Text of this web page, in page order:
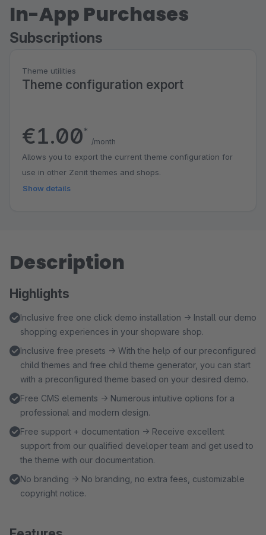
In-App Purchases
Subscriptions
Theme utilities
Theme configuration export
€1.00*
/month
Allows you to export the current theme configuration for
use in other Zenit themes and shops.
Show details
Description
Highlights
Inclusive free one click demo installation → Install our demo
shopping experiences in your shopware shop.
Inclusive free presets → With the help of our preconfigured
child themes and free child theme generator, you can start
with a preconfigured theme based on your desired demo.
Free CMS elements → Numerous intuitive options for a
professional and modern design.
Free support + documentation → Receive excellent
support from our qualified developer team and get used to
the theme with our documentation.
No branding → No branding, no extra fees, customizable
copyright notice.